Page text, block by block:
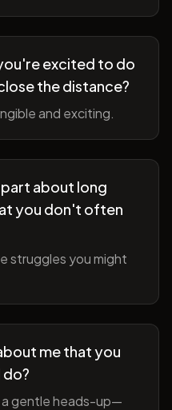
excited to do
the distance?
and exciting.
about long
you don't often
struggles you might
me that you
do?
a gentle heads-up—